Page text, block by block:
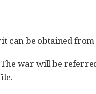
can be obtained from
war will be